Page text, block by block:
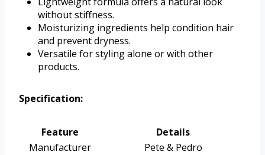
without stiffness.
Moisturizing ingredients help condition hair
and prevent dryness.
Versatile for styling alone or with other
products.
Specification:
Feature
Details
Manufacturer
Pete & Pedro